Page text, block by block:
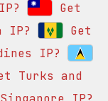
Get
IP?
Get
IP?
Turks and